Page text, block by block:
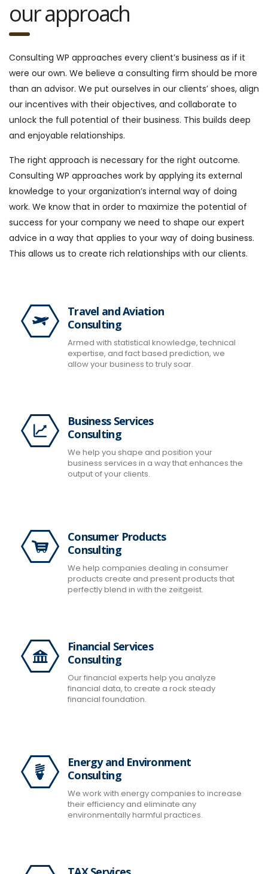
our approach
Consulting WP approaches every client’s business as if it
were our own. We believe a consulting firm should be more
than an advisor. We put ourselves in our clients’ shoes, align
our incentives with their objectives, and collaborate to
unlock the full potential of their business. This builds deep
and enjoyable relationships.
The right approach is necessary for the right outcome.
Consulting WP approaches work by applying its external
knowledge to your organization’s internal way of doing
work. We know that in order to maximize the potential of
success for your company we need to shape our expert
advice in a way that applies to your way of doing business.
This allows us to create rich relationships with our clients.
Travel and Aviation
Consulting
Armed with statistical knowledge, technical
expertise, and fact based prediction, we
allow your business to truly soar.
Business Services
Consulting
We help you shape and position your
business services in a way that enhances the
output of your clients.
Consumer Products
Consulting
We help companies dealing in consumer
products create and present products that
perfectly blend in with the zeitgeist.
Financial Services
Consulting
Our financial experts help you analyze
financial data, to create a rock steady
financial foundation.
Energy and Environment
Consulting
We work with energy companies to increase
their efficiency and eliminate any
environmentally harmful practices.